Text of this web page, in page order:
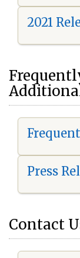
2021
Press
Contact